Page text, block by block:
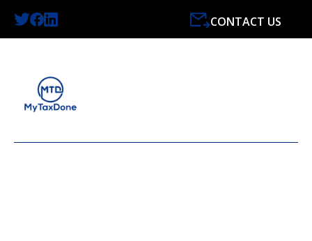
CONTACT US